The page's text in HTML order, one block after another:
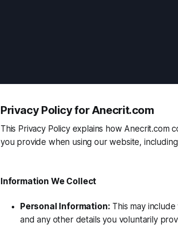
Privacy Policy for Anecrit.com
This Privacy Policy explains how Anecrit.com
you provide when using our website,
Information We Collect
Personal Information: This may
and any other details you voluntarily